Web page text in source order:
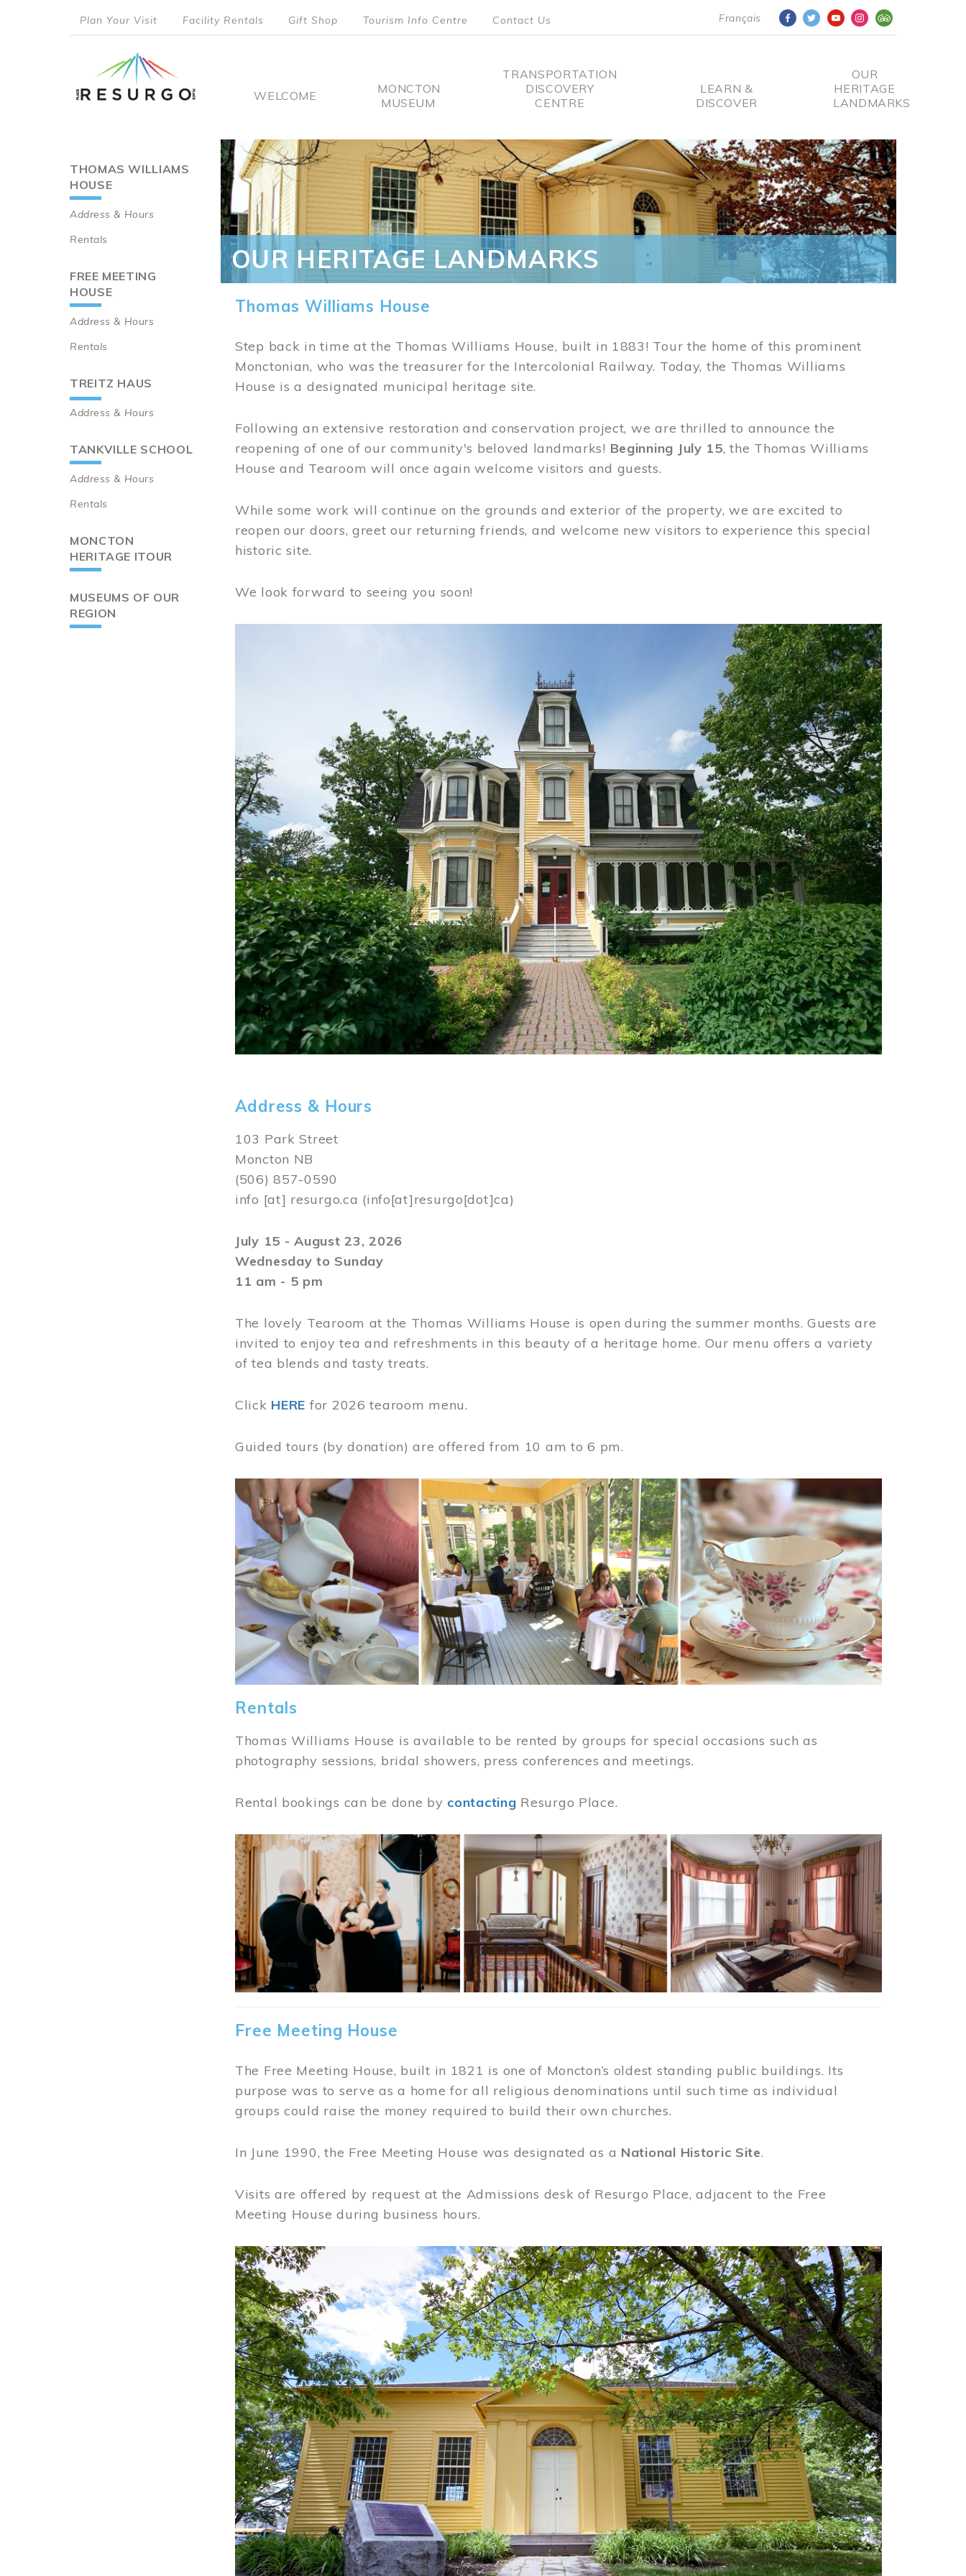
Français
menu
Plan Your Visit Facility Rentals Gift Shop Tourism Info Centre Contact Us
Main
WELCOME
MONCTON
MUSEUM
TRANSPORTATION
DISCOVERY
CENTRE
LEARN &
DISCOVER
OUR
HERITAGE
LANDMARKS
Main
navigation
THOMAS WILLIAMS
HOUSE
Address & Hours
Rentals
FREE MEETING
HOUSE
Address & Hours
Rentals
TREITZ HAUS
Address & Hours
TANKVILLE SCHOOL
Address & Hours
Rentals
MONCTON
HERITAGE ITOUR
MUSEUMS OF OUR
REGION
OUR HERITAGE LANDMARKS
Thomas Williams House
Step back in time at the Thomas Williams House, built in 1883! Tour the home of this prominent
Monctonian, who was the treasurer for the Intercolonial Railway. Today, the Thomas Williams
House is a designated municipal heritage site.
Following an extensive restoration and conservation project, we are thrilled to announce the
reopening of one of our community's beloved landmarks! Beginning July 15, the Thomas Williams
House and Tearoom will once again welcome visitors and guests.
While some work will continue on the grounds and exterior of the property, we are excited to
reopen our doors, greet our returning friends, and welcome new visitors to experience this special
historic site.
We look forward to seeing you soon!
Address & Hours
103 Park Street
Moncton NB
(506) 857-0590
info [at] resurgo.ca (info[at]resurgo[dot]ca)
July 15 - August 23, 2026
Wednesday to Sunday
11 am - 5 pm
The lovely Tearoom at the Thomas Williams House is open during the summer months. Guests are
invited to enjoy tea and refreshments in this beauty of a heritage home. Our menu offers a variety
of tea blends and tasty treats.
Click HERE for 2026 tearoom menu.
Guided tours (by donation) are offered from 10 am to 6 pm.
Image
Rentals
Thomas Williams House is available to be rented by groups for special occasions such as
photography sessions, bridal showers, press conferences and meetings.
Rental bookings can be done by contacting Resurgo Place.
Image
Free Meeting House
The Free Meeting House, built in 1821 is one of Moncton’s oldest standing public buildings. Its
purpose was to serve as a home for all religious denominations until such time as individual
groups could raise the money required to build their own churches.
In June 1990, the Free Meeting House was designated as a National Historic Site.
Visits are offered by request at the Admissions desk of Resurgo Place, adjacent to the Free
Meeting House during business hours.